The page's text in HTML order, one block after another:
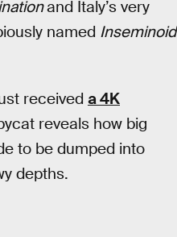
and Italy’s very
named Inseminoid
received a 4K
reveals how big
to be dumped into
depths.